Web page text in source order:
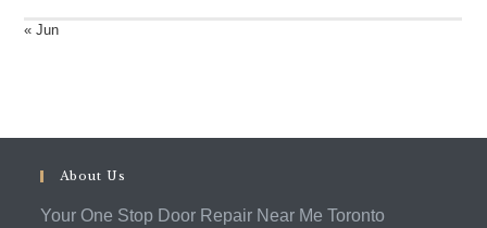
« Jun
About Us
Your One Stop Door Repair Near Me Toronto